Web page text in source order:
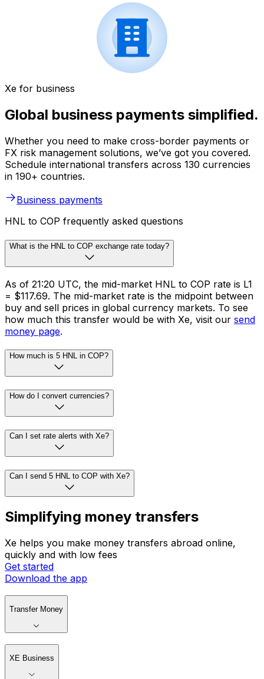
Xe for business
Global business payments simplified.
Whether you need to make cross-border payments or
FX risk management solutions, we’ve got you covered.
Schedule international transfers across 130 currencies
in 190+ countries.
Business payments
HNL to COP frequently asked questions
What is the HNL to COP exchange rate today?
As of 21:20 UTC, the mid-market HNL to COP rate is L1
= $117.69. The mid-market rate is the midpoint between
buy and sell prices in global currency markets. To see
how much this transfer would be with Xe, visit our send
money page.
How much is 5 HNL in COP?
How do I convert currencies?
Can I set rate alerts with Xe?
Can I send 5 HNL to COP with Xe?
Simplifying money transfers
Xe helps you make money transfers abroad online,
quickly and with low fees
Get started
Download the app
Transfer Money
XE Business